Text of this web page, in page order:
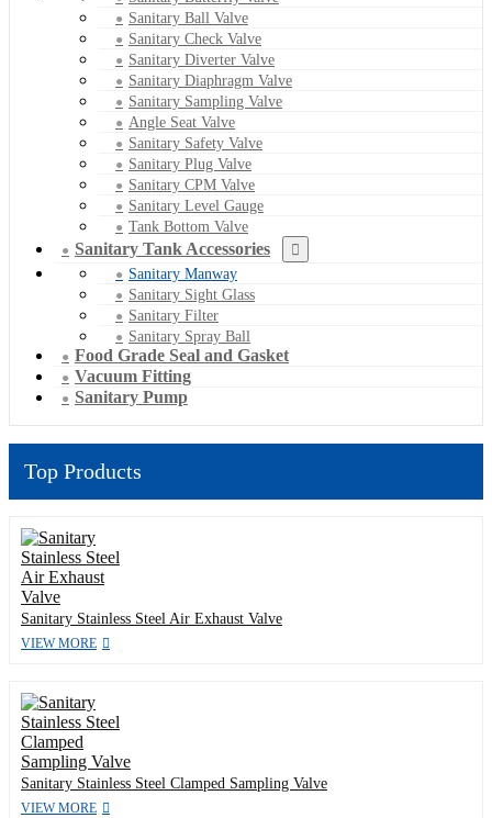
Sanitary Ball Valve
Sanitary Check Valve
Sanitary Diverter Valve
Sanitary Diaphragm Valve
Sanitary Sampling Valve
Angle Seat Valve
Sanitary Safety Valve
Sanitary Plug Valve
Sanitary CPM Valve
Sanitary Level Gauge
Tank Bottom Valve
Sanitary Tank Accessories
Sanitary Manway
Sanitary Sight Glass
Sanitary Filter
Sanitary Spray Ball
Food Grade Seal and Gasket
Vacuum Fitting
Sanitary Pump
Top Products
Sanitary Stainless Steel Air Exhaust Valve
VIEW MORE
Sanitary Stainless Steel Clamped Sampling Valve
VIEW MORE